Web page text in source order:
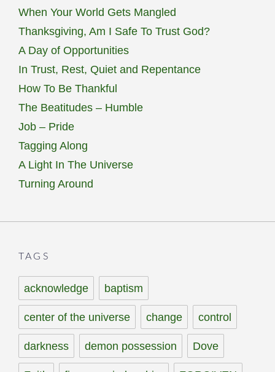
When Your World Gets Mangled
Thanksgiving, Am I Safe To Trust God?
A Day of Opportunities
In Trust, Rest, Quiet and Repentance
How To Be Thankful
The Beatitudes – Humble
Job – Pride
Tagging Along
A Light In The Universe
Turning Around
TAGS
acknowledge baptism
center of the universe change control
darkness demon possession Dove